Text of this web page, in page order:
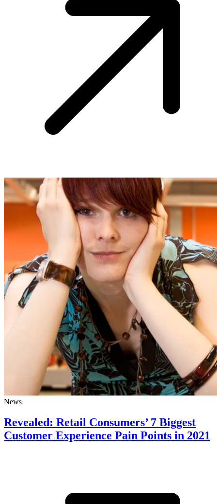
News
Revealed: Retail Consumers’ 7 Biggest
Customer Experience Pain Points in 2021